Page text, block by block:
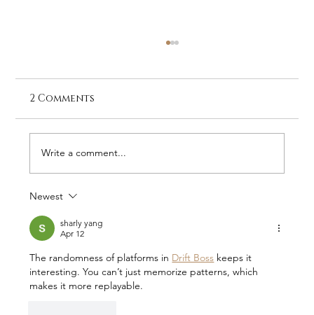
The Home of RHINO
2 Comments
Write a comment...
Newest
sharly yang
Apr 12
The randomness of platforms in Drift Boss keeps it
interesting. You can’t just memorize patterns, which
makes it more replayable.